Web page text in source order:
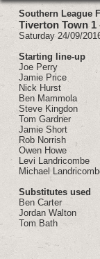
Southern League
Tiverton Town 1
Saturday 24/09/
Starting line-up
Joe Perry
Jamie Price
Nick Hurst
Ben Mammola
Steve Kingdon
Tom Gardner
Jamie Short
Rob Norrish
Owen Howe
Levi Landricombe
Michael
Substitutes used
Ben Carter
Jordan Walton
Tom Bath